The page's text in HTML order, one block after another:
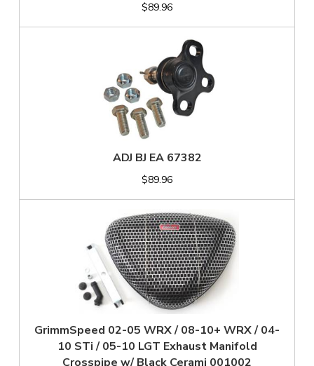
$89.96
ADJ BJ EA 67382
$89.96
GrimmSpeed 02-05 WRX / 08-10+ WRX / 04-
10 STi / 05-10 LGT Exhaust Manifold
Crosspipe w/ Black Cerami 001002